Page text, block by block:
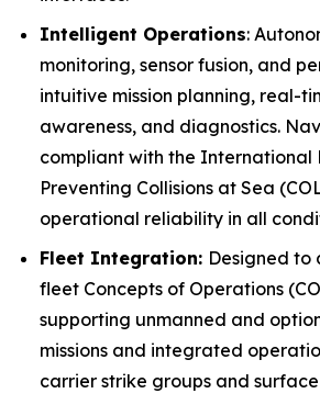
Intelligent Operations:
monitoring, sensor fusion, and
intuitive mission planning, real-
awareness, and diagnostics.
compliant with the International
Preventing Collisions at Sea
operational reliability in all
Fleet Integration: Designed to
fleet Concepts of Operations
supporting unmanned and
missions and integrated
carrier strike groups and